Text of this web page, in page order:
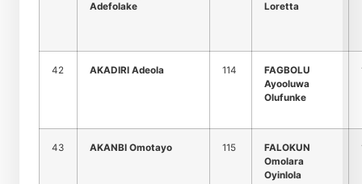
Adefolake
Loretta
42 AKADIRI Adeola 114
FAGBOLU
Ayooluwa
Olufunke
43 AKANBI Omotayo 115
FALOKUN
Omolara
Oyinlola